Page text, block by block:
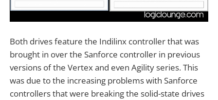
Both drives feature the Indilinx controller that was
brought in over the Sanforce controller in previous
versions of the Vertex and even Agility series. This
was due to the increasing problems with Sanforce
controllers that were breaking the solid-state drives